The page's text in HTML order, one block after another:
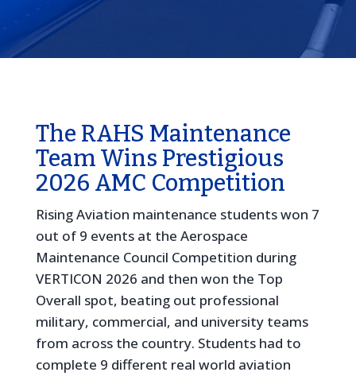
The RAHS Maintenance
Team Wins Prestigious
2026 AMC Competition
Rising Aviation maintenance students won 7
out of 9 events at the Aerospace
Maintenance Council Competition during
VERTICON 2026 and then won the Top
Overall spot, beating out professional
military, commercial, and university teams
from across the country. Students had to
complete 9 different real world aviation